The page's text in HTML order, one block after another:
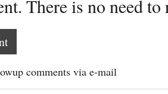
There is no need
comments via e-mail